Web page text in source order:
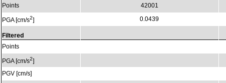
Points
PGA [cm/s2]
Filtered
Points
PGA [cm/s2]
PGV [cm/s]
42001
0.0439